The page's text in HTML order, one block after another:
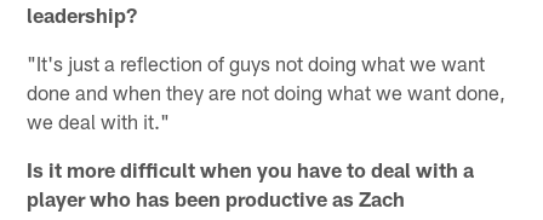
leadership?
"It's just a reflection of guys not doing what we want
done and when they are not doing what we want done,
we deal with it."
Is it more difficult when you have to deal with a
player who has been productive as Zach